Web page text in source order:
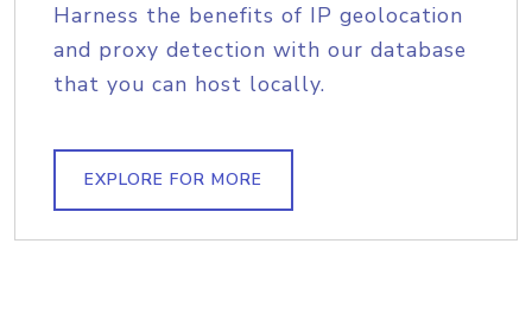
Harness the benefits of IP geolocation
and proxy detection with our database
that you can host locally.
EXPLORE FOR MORE